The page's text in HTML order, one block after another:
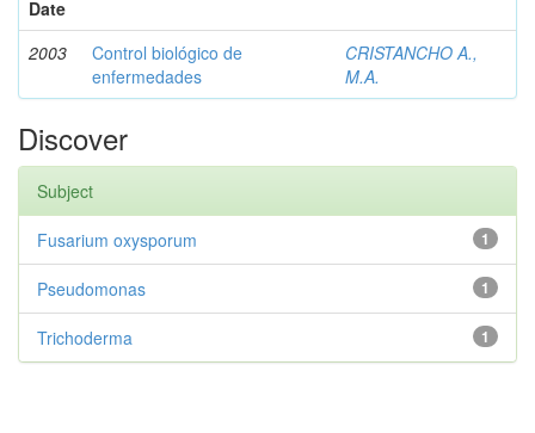
Date
2003
Control biológico de
enfermedades
CRISTANCHO A.,
M.A.
Discover
Subject
1
Fusarium oxysporum
1
Pseudomonas
1
Trichoderma